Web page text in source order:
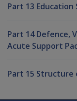
Part 13 Education
Part 14 Defence,
Acute Support
Part 15 Structure